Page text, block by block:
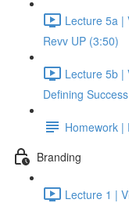
Lecture 5a |
Revv UP (3:50)
Lecture 5b |
Defining
Homework |
Branding
Lecture 1 |